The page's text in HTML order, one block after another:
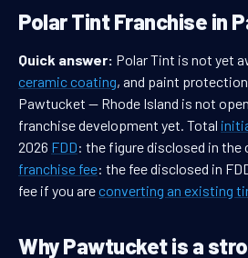
Polar Tint Franchise in
Quick answer: Polar Tint is not yet
ceramic coating, and paint
Pawtucket — Rhode Island is not
franchise development yet. Total
2026 FDD: the figure disclosed in the
franchise fee: the fee disclosed in
fee if you areconverting an existing
Why Pawtucket is a